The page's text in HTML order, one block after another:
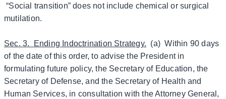
“Social transition” does not include chemical or surgical
mutilation.
Sec. 3. Ending Indoctrination Strategy. (a) Within 90 days
of the date of this order, to advise the President in
formulating future policy, the Secretary of Education, the
Secretary of Defense, and the Secretary of Health and
Human Services, in consultation with the Attorney General,